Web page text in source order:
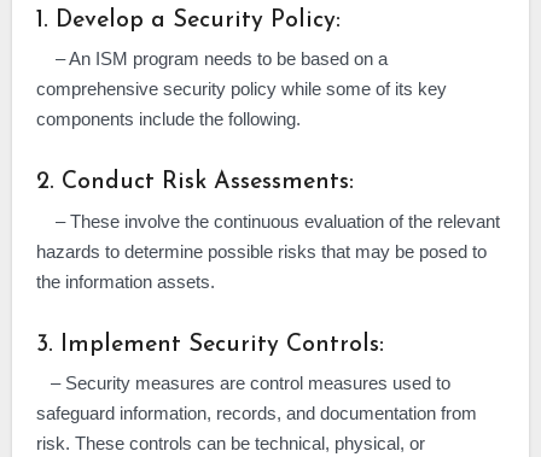
1. Develop a Security Policy:
– An ISM program needs to be based on a
comprehensive security policy while some of its key
components include the following.
2. Conduct Risk Assessments:
– These involve the continuous evaluation of the relevant
hazards to determine possible risks that may be posed to
the information assets.
3. Implement Security Controls:
– Security measures are control measures used to
safeguard information, records, and documentation from
risk. These controls can be technical, physical, or